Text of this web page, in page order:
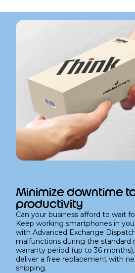
Minimize downtime
productivity
Can your business afford to wait
Keep working smartphones in
with Advanced Exchange
malfunctions during the standard
warranty period (up to 36
deliver a free replacement with
shipping.